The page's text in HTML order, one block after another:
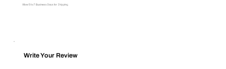
Allow 5 to 7 Business Days for Shipping
Write Your Review